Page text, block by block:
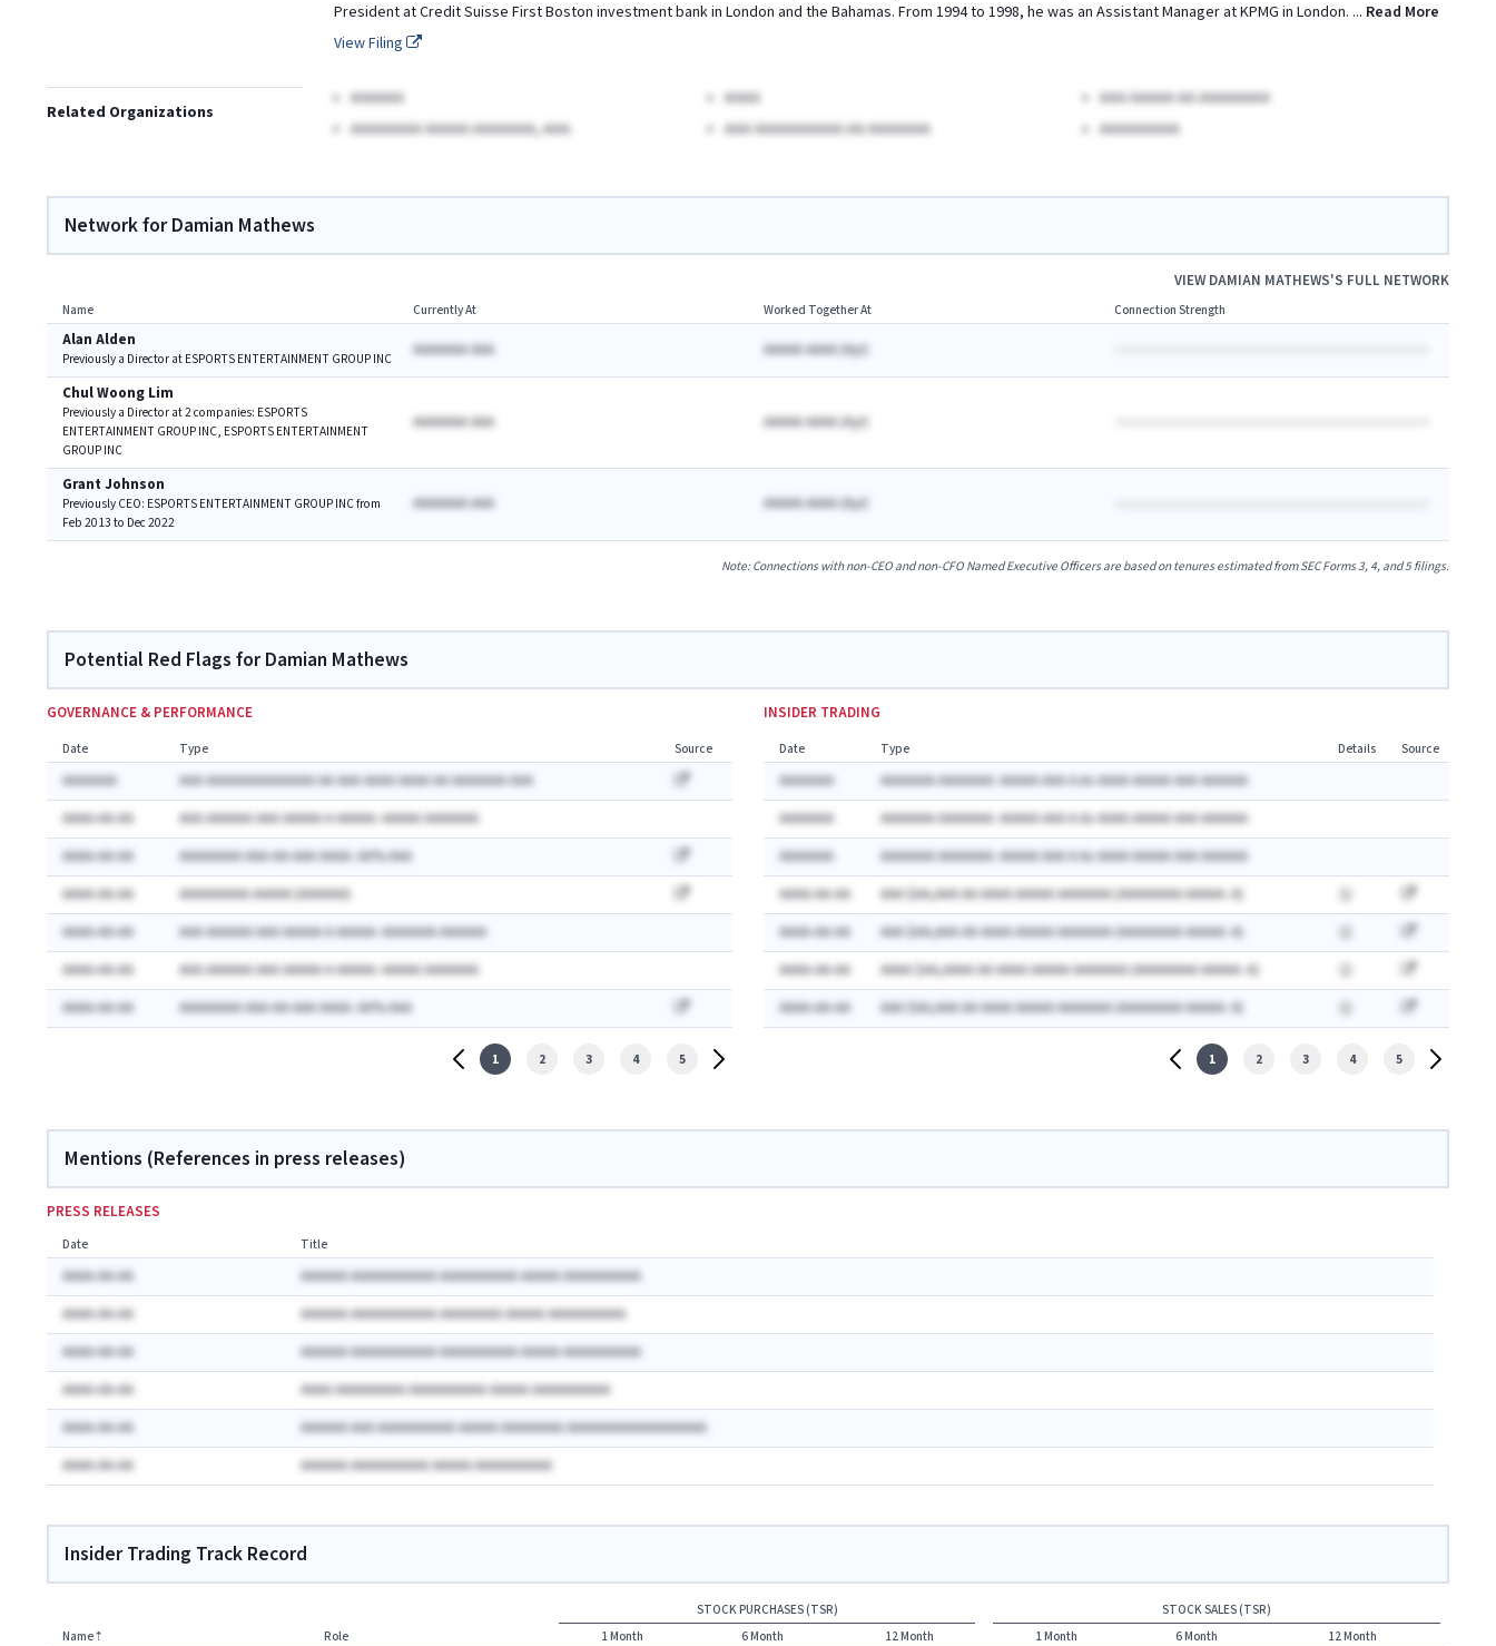
President at Credit Suisse First Boston investment bank in London and the Bahamas. From 1994 to 1998, he was an Assistant Manager at KPMG in London. ... Read More
View Filing
Related Organizations
AAAAAA AAAA
AAA AAAAA AA AAAAAAAA
AAAAAAAA AAAAA AAAAAAA, AAA.
AAA AAAAAAAAAA AA AAAAAAA AAAAAAAAA
Network for Damian Mathews
VIEWDAMIAN MATHEWS'S FULL NETWORK
Name Currently At Worked Together At Connection Strength
Alan Alden
Previously a Director at ESPORTS ENTERTAINMENT GROUP INC AAAAAAA AAA AAAAA AAAA Ayr)
Chul Woong Lim
Previously a Director at 2 companies: ESPORTS
ENTERTAINMENT GROUP INC, ESPORTS ENTERTAINMENT
GROUP INC
AAAAAAA AAA AAAAA AAAA Ayr)
Grant Johnson
Previously CEO: ESPORTS ENTERTAINMENT GROUP INC from
Feb 2013 to Dec 2022
AAAAAAA AAA AAAAA AAAA Ayr)
Note: Connections with non-CEO and non-CFO Named Executive Officers are based on tenures estimated from SEC Forms 3, 4, and 5 filings.
Potential Red Flags for Damian Mathews
GOVERNANCE & PERFORMANCE
Date Type Source
AAAAAAA
AAA AAAAAAAAAAAAAA AA AAA AAAA AAAA AA AAAAAAA AAA
AAAA-AA-AA
AAA AAAAAA AAA AAAAA A AAAAA: AAAAA AAAAAAA
AAAA-AA-AA
AAAAAAAA AAA-AA-AAA AAAA: AA% AAA
AAAA-AA-AA
AAAAAAAAA AAAAA (AAAAAA)
AAAA-AA-AA
AAA AAAAAA AAA AAAAA A AAAAA: AAAAAAA AAAAAA
AAAA-AA-AA
AAA AAAAAA AAA AAAAA A AAAAA: AAAAA AAAAAAA
AAAA-AA-AA
AAAAAAAA AAA-AA-AAA AAAA: AA% AAA
1 2 3 4 5
INSIDER TRADING
Date Type Details Source
AAAAAAA
AAAAAAA AAAAAAA: AAAAA AAA A.Ax AAAA AAAAA AAA AAAAAA
AAAAAAA
AAAAAAA AAAAAAA: AAAAA AAA A.Ax AAAA AAAAA AAA AAAAAA
AAAAAAA
AAAAAAA AAAAAAA: AAAAA AAA A.Ax AAAA AAAAA AAA AAAAAA
AAAA-AA-AA
AAA $AA,AAA AA AAAA AAAAA AAAAAAA (AAAAAAAA AAAAA: A)
AAAA-AA-AA
AAA $AA,AAA AA AAAA AAAAA AAAAAAA (AAAAAAAA AAAAA: A)
AAAA-AA-AA
AAAA $AA,AAAA AA AAAA AAAAA AAAAAAA (AAAAAAAA AAAAA: A)
AAAA-AA-AA
AAA $AA,AAA AA AAAA AAAAA AAAAAAA (AAAAAAAA AAAAA: A)
1 2 3 4 5
Mentions (References in press releases)
PRESS RELEASES
Date Title
AAAA-AA-AA
AAAAAA AAAAAAAAAAA AAAAAAAAAA AAAAA AAAAAAAAAA
AAAA-AA-AA
AAAAAA AAAAAAAAAAA AAAAAAAA AAAAA AAAAAAAAAA
AAAA-AA-AA
AAAAAA AAAAAAAAAAA AAAAAAAAAA AAAAA AAAAAAAAAA
AAAA-AA-AA
AAAA AAAAAAAAA AAAAAAAAAA AAAAA AAAAAAAAAA
AAAA-AA-AA
AAAAAA AAA AAAAAAAAAA AAAAA AAAAAAAA AAAAAAAAAAAAAAAAAA
AAAA-AA-AA
AAAAAA AAAAAAAAAA AAAAA AAAAAAAAAA
Insider Trading Track Record
STOCK PURCHASES (TSR)
STOCK SALES (TSR)
Name⇡ Role 1 Month 6 Month 12 Month 1 Month 6 Month 12 Month